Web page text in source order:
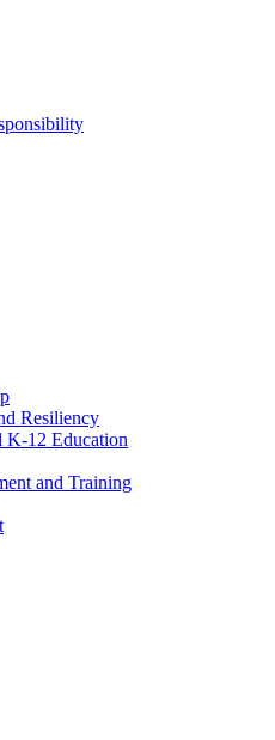
Resiliency
K-12 Education
and Training